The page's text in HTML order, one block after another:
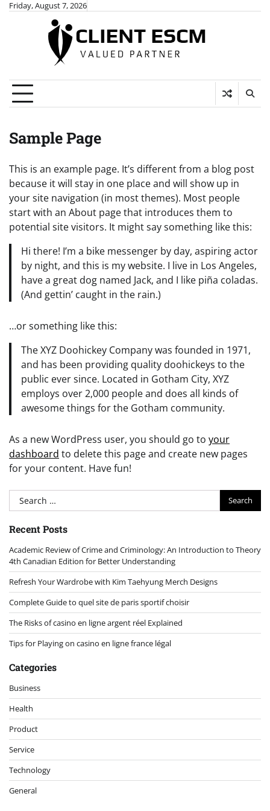
SkipFriday, August 7, 2026
Sample Page
This is an example page. It’s different from a blog post
because it will stay in one place and will show up in
your site navigation (in most themes). Most people
start with an About page that introduces them to
potential site visitors. It might say something like this:
Hi there! I’m a bike messenger by day, aspiring actor
by night, and this is my website. I live in Los Angeles,
have a great dog named Jack, and I like piña coladas.
(And gettin’ caught in the rain.)
…or something like this:
The XYZ Doohickey Company was founded in 1971,
and has been providing quality doohickeys to the
public ever since. Located in Gotham City, XYZ
employs over 2,000 people and does all kinds of
awesome things for the Gotham community.
As a new WordPress user, you should go to your
dashboard to delete this page and create new pages
for your content. Have fun!
Search
for:
Recent Posts
Academic Review of Crime and Criminology: An Introduction to Theory
4th Canadian Edition for Better Understanding
Refresh Your Wardrobe with Kim Taehyung Merch Designs
Complete Guide to quel site de paris sportif choisir
The Risks of casino en ligne argent réel Explained
Tips for Playing on casino en ligne france légal
Categories
Business
Health
Product
Service
Technology
General